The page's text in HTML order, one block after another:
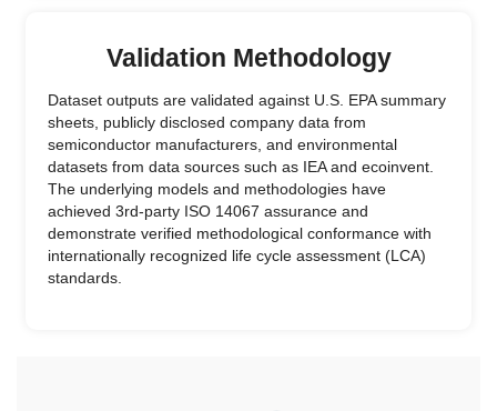
Validation Methodology
Dataset outputs are validated against U.S. EPA summary
sheets, publicly disclosed company data from
semiconductor manufacturers, and environmental
datasets from data sources such as IEA and ecoinvent.
The underlying models and methodologies have
achieved 3rd-party ISO 14067 assurance and
demonstrate verified methodological conformance with
internationally recognized life cycle assessment (LCA)
standards.